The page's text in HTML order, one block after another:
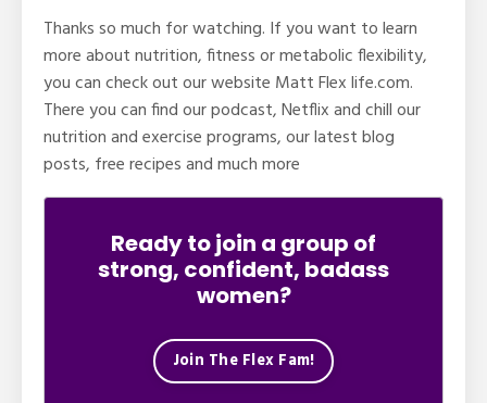
Thanks so much for watching. If you want to learn
more about nutrition, fitness or metabolic flexibility,
you can check out our website Matt Flex life.com.
There you can find our podcast, Netflix and chill our
nutrition and exercise programs, our latest blog
posts, free recipes and much more
Ready to join a group of
strong, confident, badass
women?
Join The Flex Fam!